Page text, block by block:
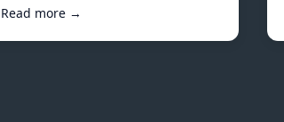
Read more →